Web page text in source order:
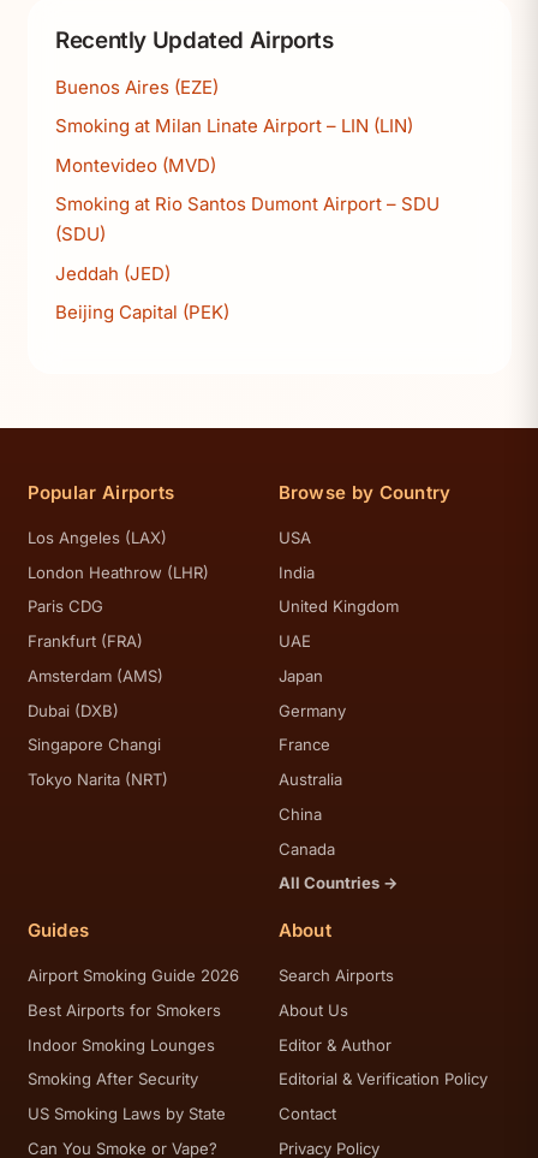
Recently Updated Airports
Buenos Aires (EZE)
Smoking at Milan Linate Airport – LIN (LIN)
Montevideo (MVD)
Smoking at Rio Santos Dumont Airport – SDU
(SDU)
Jeddah (JED)
Beijing Capital (PEK)
Popular Airports
Los Angeles (LAX)
London Heathrow (LHR)
Paris CDG
Frankfurt (FRA)
Amsterdam (AMS)
Dubai (DXB)
Singapore Changi
Tokyo Narita (NRT)
Browse by Country
USA
India
United Kingdom
UAE
Japan
Germany
France
Australia
China
Canada
All Countries →
Guides
Airport Smoking Guide 2026
Best Airports for Smokers
Indoor Smoking Lounges
Smoking After Security
US Smoking Laws by State
Can You Smoke or Vape?
About
Search Airports
About Us
Editor & Author
Editorial & Verification Policy
Contact
Privacy Policy